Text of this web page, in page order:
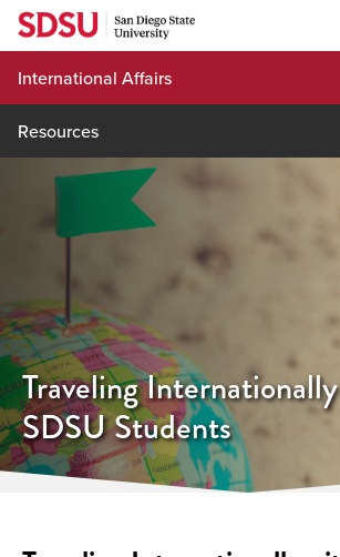
Skip
content
International Affairs
Resources
Traveling
SDSU Students